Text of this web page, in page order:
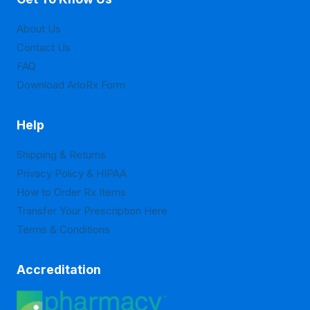
About Us
Contact Us
FAQ
Download ArloRx Form
Help
Shipping & Returns
Privacy Policy & HIPAA
How to Order Rx Items
Transfer Your Prescription Here
Terms & Conditions
Accreditation